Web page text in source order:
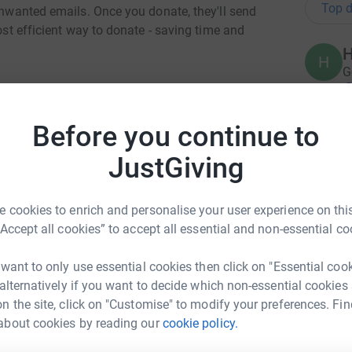
Before you continue to
JustGiving
cookies to enrich and personalise your user experience on
all cookies” to accept all essential and non-essential
to only use essential cookies then click on "Essential
if you want to decide which non-essential cookies
the site, click on "Customise" to modify your preferences.
cookies by reading ourcookie policy.
emails. Once you donate, they'll send
efficient way to donate - saving time and
could help raise up to 5x more in
to make it happen:
LinkedIn X Email
dev-joshi1?utm_medium=FR&utm_source=CL
Top
H
S